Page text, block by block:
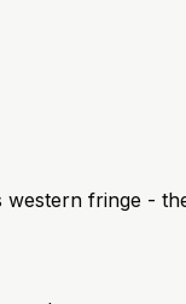
fringe -